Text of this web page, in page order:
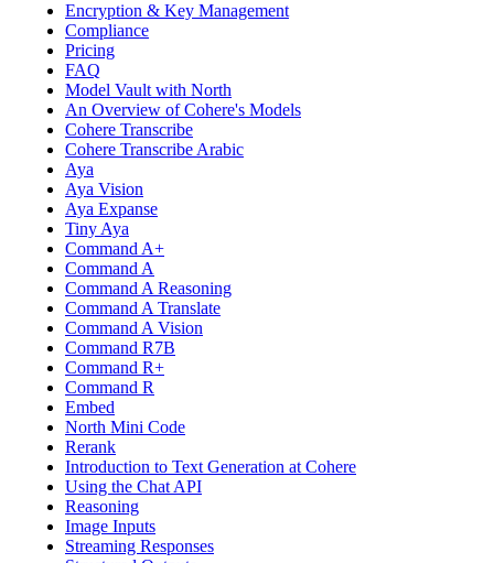
Encryption & Key Management
Compliance
Pricing
FAQ
Model Vault with North
An Overview of Cohere's Models
Cohere Transcribe
Cohere Transcribe Arabic
Aya
Aya Vision
Aya Expanse
Tiny Aya
Command A+
Command A
Command A Reasoning
Command A Translate
Command A Vision
Command R7B
Command R+
Command R
Embed
North Mini Code
Rerank
Introduction to Text Generation at Cohere
Using the Chat API
Reasoning
Image Inputs
Streaming Responses